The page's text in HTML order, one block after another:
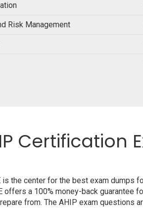
Risk Management
Certification
the center for the best exam dumps
a 100% money-back guarantee
from. The AHIP exam questions